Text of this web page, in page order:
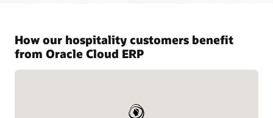
How our hospitality customers benefit
from Oracle Cloud ERP